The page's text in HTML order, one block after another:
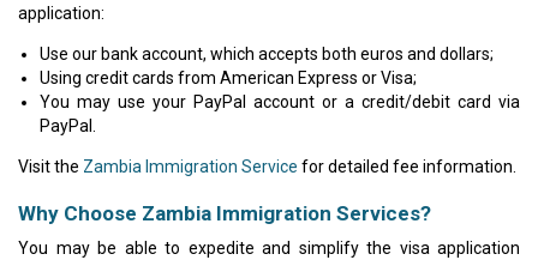
application:
Use our bank account, which accepts both euros and dollars;
Using credit cards from American Express or Visa;
You may use your PayPal account or a credit/debit card via
PayPal.
Visit the Zambia Immigration Service for detailed fee information.
Why Choose Zambia Immigration Services?
You may be able to expedite and simplify the visa application